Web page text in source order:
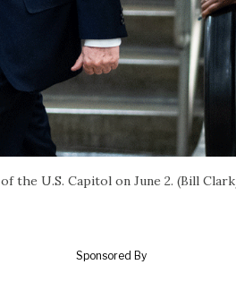
the U.S. Capitol on June 2. (Bill